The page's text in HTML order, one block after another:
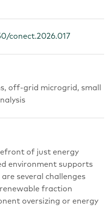
conect.2026.017
off-grid microgrid, small
of just energy
environment supports
several challenges
fraction
oversizing or energy